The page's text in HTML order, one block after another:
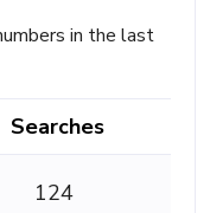
in the last
Searches
124